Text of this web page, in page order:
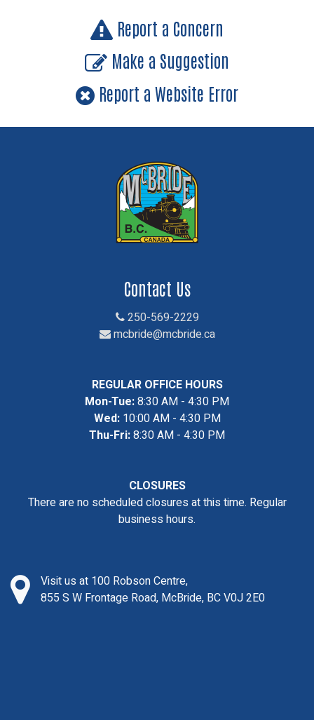
Report a Concern
Make a Suggestion
Report a Website Error
Contact Us
250-569-2229
mcbride@mcbride.ca
REGULAR OFFICE HOURS
Mon-Tue:8:30 AM - 4:30 PM
Wed:10:00 AM - 4:30 PM
Thu-Fri:8:30 AM - 4:30 PM
CLOSURES
There are no scheduled closures at this time. Regular
business hours.
Visit us at 100 Robson Centre,
855 S W Frontage Road, McBride, BC V0J 2E0